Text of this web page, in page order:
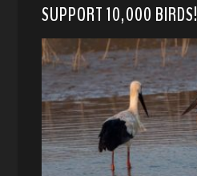
SUPPORT 10,000 BIRDS!